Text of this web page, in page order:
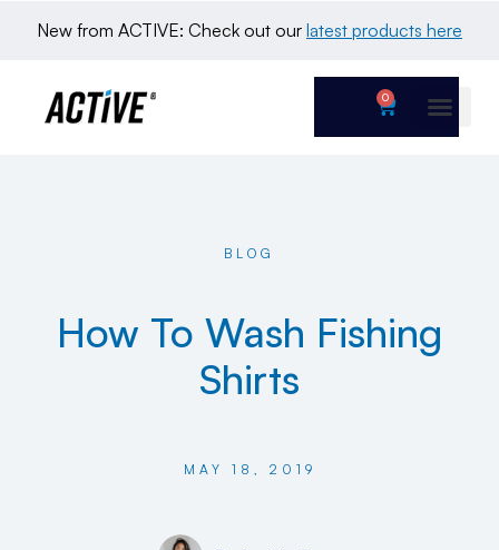
New from ACTIVE: Check out our latest products here
0
BLOG
How To Wash Fishing
Shirts
MAY 18, 2019